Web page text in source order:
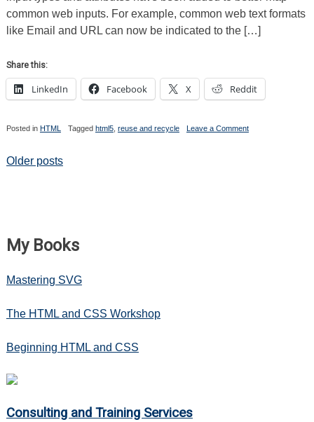
common web inputs. For example, common web text formats
like Email and URL can now be indicated to the […]
Share this:
LinkedIn Facebook X Reddit
Posted in HTML Tagged html5, reuse and recycle Leave a Comment
Posts
Older posts
My Books
Mastering SVG
The HTML and CSS Workshop
Beginning HTML and CSS
Consulting and Training Services